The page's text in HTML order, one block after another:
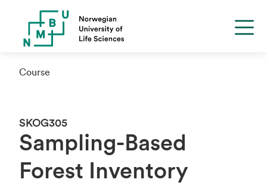
Course
SKOG305
Sampling-Based
Forest Inventory